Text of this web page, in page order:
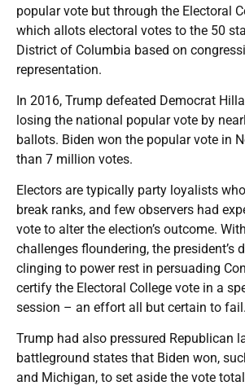
popular vote but through the Electoral
which allots electoral votes to the 50
District of Columbia based on
representation.
In 2016, Trump defeated Democrat
losing the national popular vote by
ballots. Biden won the popular vote in
than 7 million votes.
Electors are typically party loyalists
break ranks, and few observers had
vote to alter the election’s outcome.
challenges floundering, the president’s
clinging to power rest in persuading
certify the Electoral College vote in a
session – an effort all but certain to fail.
Trump had also pressured Republican
battleground states that Biden won,
and Michigan, to set aside the vote